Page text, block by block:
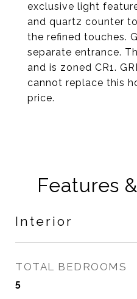
exclusive light
and quartz counter
the refined touches.
separate entrance.
and is zoned CR1.
cannot replace this
price.
Features
Interior
TOTAL BEDROOMS
5